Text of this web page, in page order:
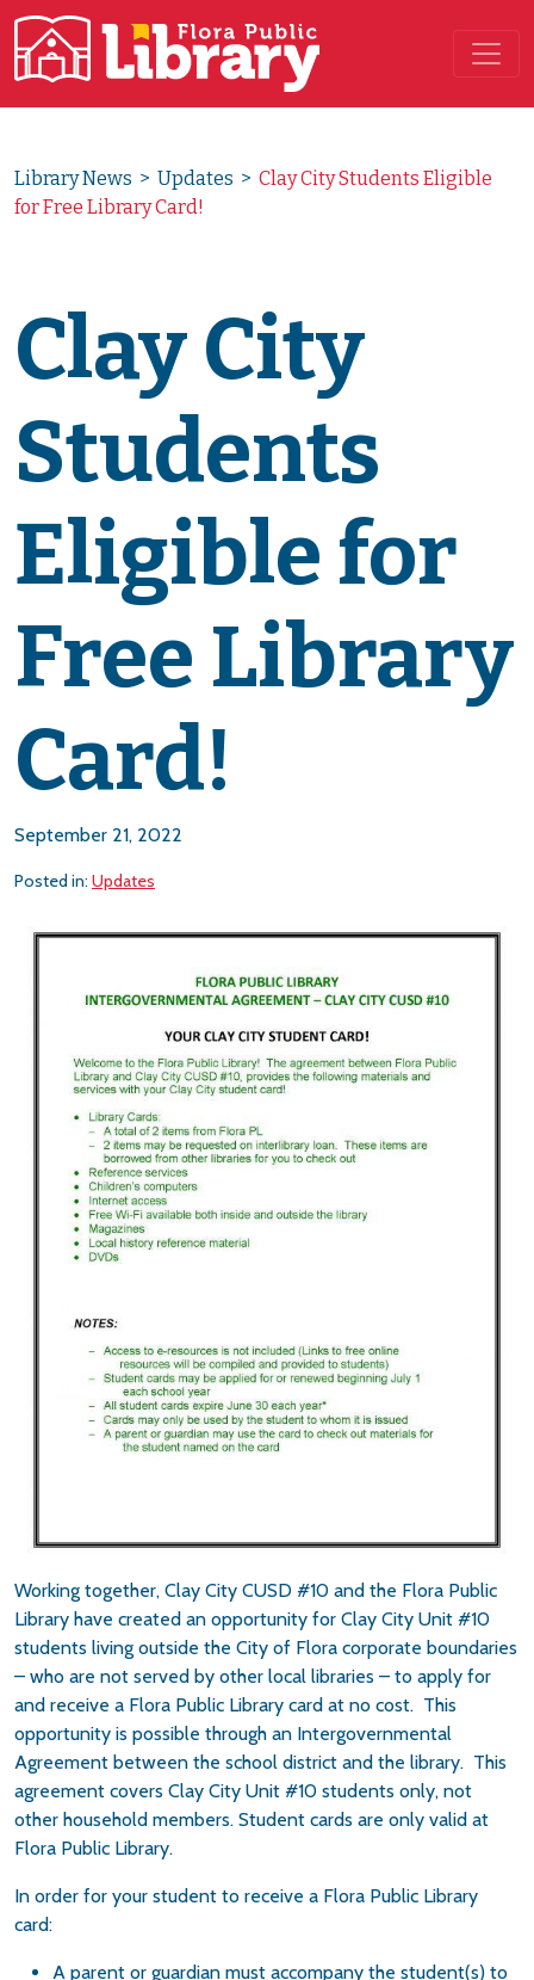
Main Navigation
Library News > Updates > Clay City Students Eligible
for Free Library Card!
Clay City
Students
Eligible for
Free Library
Card!
September 21, 2022
Posted in: Updates
Working together, Clay City CUSD #10 and the Flora Public
Library have created an opportunity for Clay City Unit #10
students living outside the City of Flora corporate boundaries
– who are not served by other local libraries – to apply for
and receive a Flora Public Library card at no cost. This
opportunity is possible through an Intergovernmental
Agreement between the school district and the library. This
agreement covers Clay City Unit #10 students only, not
other household members. Student cards are only valid at
Flora Public Library.
In order for your student to receive a Flora Public Library
card:
A parent or guardian must accompany the student(s) to